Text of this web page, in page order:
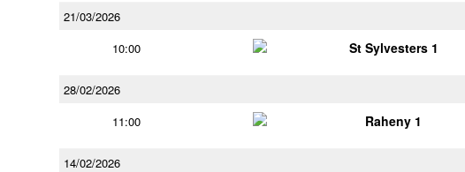
21/03/2026
10:00
St Sylvesters 1
28/02/2026
11:00
Raheny 1
14/02/2026